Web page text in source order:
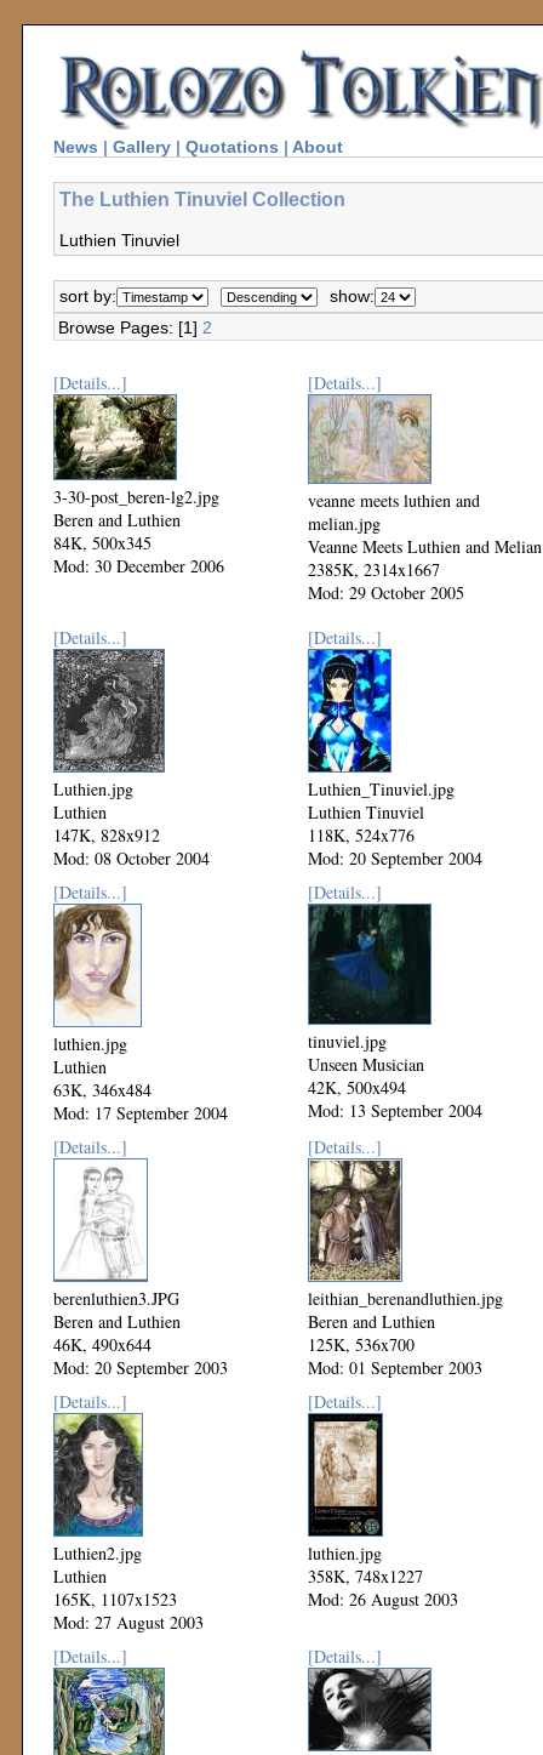
News | Gallery | Quotations | About
The Luthien Tinuviel Collection
Luthien Tinuviel
sort by:
show:
Browse Pages: [1] 2
[Details...]
3-30-post_beren-lg2.jpg
Beren and Luthien
84K, 500x345
Mod: 30 December 2006
[Details...]
veanne meets luthien and
melian.jpg
Veanne Meets Luthien and Melian
2385K, 2314x1667
Mod: 29 October 2005
[Details...]
Luthien.jpg
Luthien
147K, 828x912
Mod: 08 October 2004
[Details...]
Luthien_Tinuviel.jpg
Luthien Tinuviel
118K, 524x776
Mod: 20 September 2004
[Details...]
luthien.jpg
Luthien
63K, 346x484
Mod: 17 September 2004
[Details...]
tinuviel.jpg
Unseen Musician
42K, 500x494
Mod: 13 September 2004
[Details...]
berenluthien3.JPG
Beren and Luthien
46K, 490x644
Mod: 20 September 2003
[Details...]
leithian_berenandluthien.jpg
Beren and Luthien
125K, 536x700
Mod: 01 September 2003
[Details...]
Luthien2.jpg
Luthien
165K, 1107x1523
Mod: 27 August 2003
[Details...]
luthien.jpg
358K, 748x1227
Mod: 26 August 2003
[Details...] [Details...]